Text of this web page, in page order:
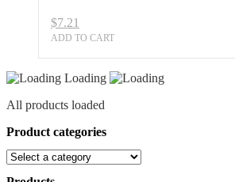
$7.21
ADD TO CART
Loading
All products loaded
Product categories